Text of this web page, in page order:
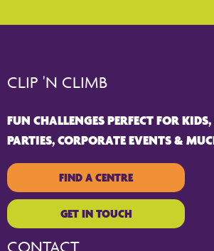
CLIP 'N CLIMB
FUN CHALLENGES PERFECT FOR
PARTIES, CORPORATE EVENTS &
FIND A CENTRE
GET IN TOUCH